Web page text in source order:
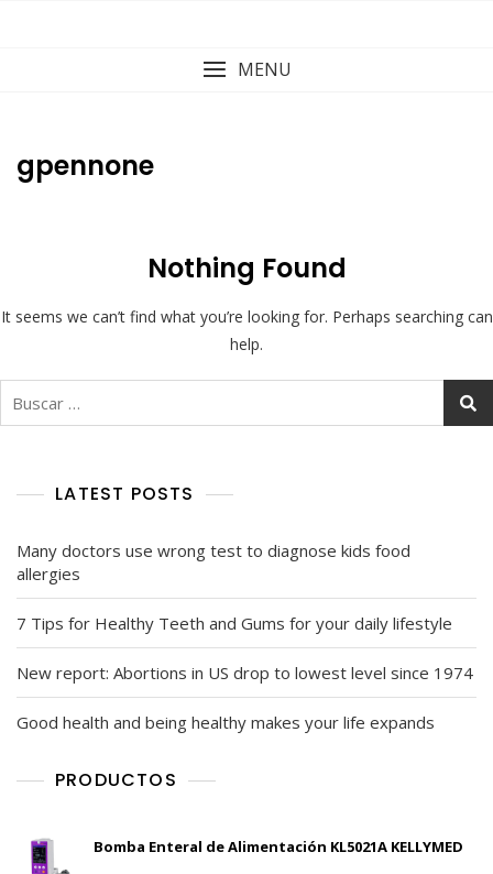
MENU
gpennone
Nothing Found
It seems we can’t find what you’re looking for. Perhaps searching can
help.
LATEST POSTS
Many doctors use wrong test to diagnose kids food
allergies
7 Tips for Healthy Teeth and Gums for your daily lifestyle
New report: Abortions in US drop to lowest level since 1974
Good health and being healthy makes your life expands
PRODUCTOS
Bomba Enteral de Alimentación KL5021A KELLYMED